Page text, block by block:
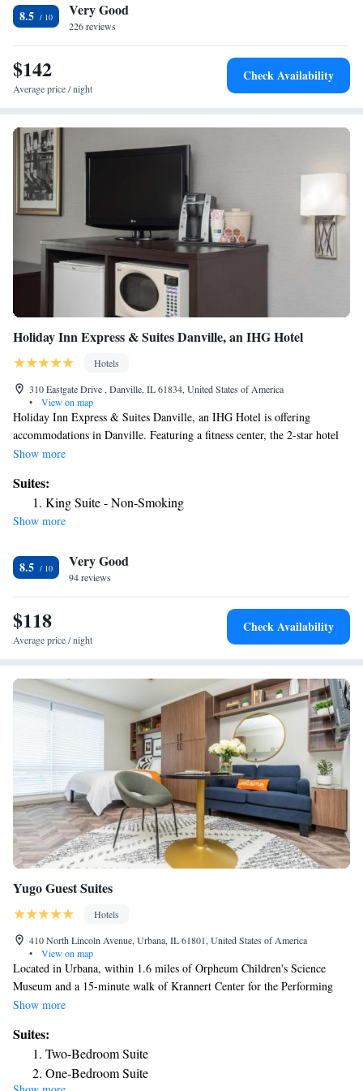
Airport, 60 miles from Home2 Suites By Hilton Terre Haute.
One-Bedroom King Suite - Non-Smoking
King Suite - Mobility and Hearing Access/Non-Smoking
Studio Suite with Two Queen Beds - Hearing Access/Non-
Smoking
8.5 Very Good
226 reviews
$142
Average price / night
Check Availability
Holiday Inn Express & Suites Danville, an IHG Hotel
Hotels
310 Eastgate Drive , Danville, IL 61834, United States of America
•
View on map
Holiday Inn Express & Suites Danville, an IHG Hotel is offering
accommodations in Danville. Featuring a fitness center, the 2-star hotel
has air-conditioned rooms with free WiFi, each with a private bathroom.
rooms have a desk and a flat-screen TV. At Holiday Inn Express & Suites
Danville, an IHG Hotel the rooms come with bed linen and towels.
Guests will find a 24-hour front desk, a shared lounge and a business
Willard Airport, 45 miles from the accommodation.
Show more
Suites:
King Suite - Non-Smoking
Show more
8.5 Very Good
94 reviews
$118
Average price / night
Check Availability
Yugo Guest Suites
Hotels
410 North Lincoln Avenue, Urbana, IL 61801, United States of America
•
View on map
Located in Urbana, within 1.6 miles of Orpheum Children's Science
Museum and a 15-minute walk of Krannert Center for the Performing
Arts, Yugo Guest Suites has accommodations with a shared lounge and
property is around a 18-minute walk from Illini Union, 1.8 miles from
Krannert Art Museum and 2.3 miles from Champaign Memorial
Stadium. Guests can have a drink at the snack bar. At the hotel, every
Show more
Suites:
Two-Bedroom Suite
One-Bedroom Suite